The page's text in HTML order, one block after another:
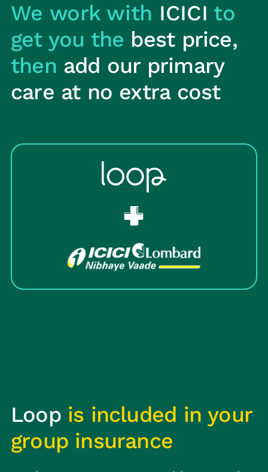
We work with ICICI to
get you the best price,
then add our primary
care at no extra cost
Loop is included in your
group insurance